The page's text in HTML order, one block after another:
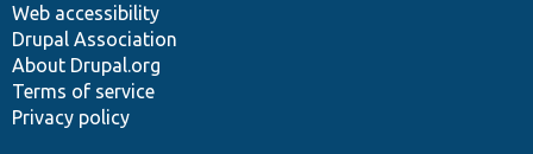
Web accessibility
Drupal Association
About Drupal.org
Terms of service
Privacy policy